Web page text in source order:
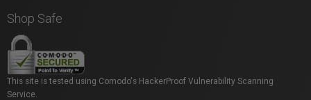
Shop Safe
This site is tested using Comodo's HackerProof Vulnerability Scanning
Service.